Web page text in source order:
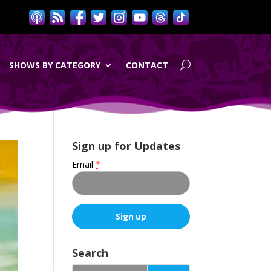
SHOWS BY CATEGORY CONTACT
Sign up for Updates
Email*
o
n
Search